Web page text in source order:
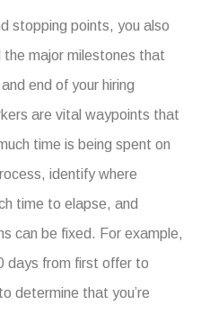
stopping points, you also
major milestones that
end of your hiring
are vital waypoints that
time is being spent on
identify where
time to elapse, and
can be fixed. For example,
days from first offer to
determine that you’re